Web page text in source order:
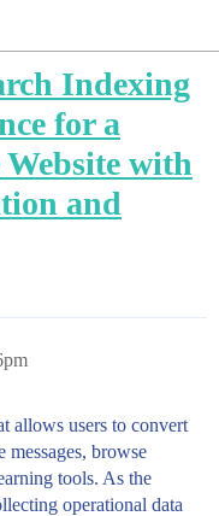
Indexing
for a
with
and
allows users to convert
browse
tools. As the
operational data